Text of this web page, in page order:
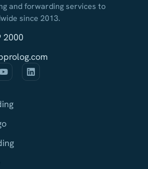
and forwarding services to
since 2013.
2000